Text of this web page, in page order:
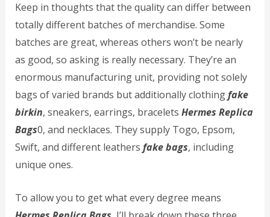
Keep in thoughts that the quality can differ between
totally different batches of merchandise. Some
batches are great, whereas others won’t be nearly
as good, so asking is really necessary. They’re an
enormous manufacturing unit, providing not solely
bags of varied brands but additionally clothingfake
birkin, sneakers, earrings, bracelets Hermes Replica
Bags0, and necklaces. They supply Togo, Epsom,
Swift, and different leathers fake bags, including
unique ones.
To allow you to get what every degree means